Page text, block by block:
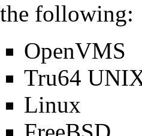
the following:
OpenVMS
Tru64
Linux